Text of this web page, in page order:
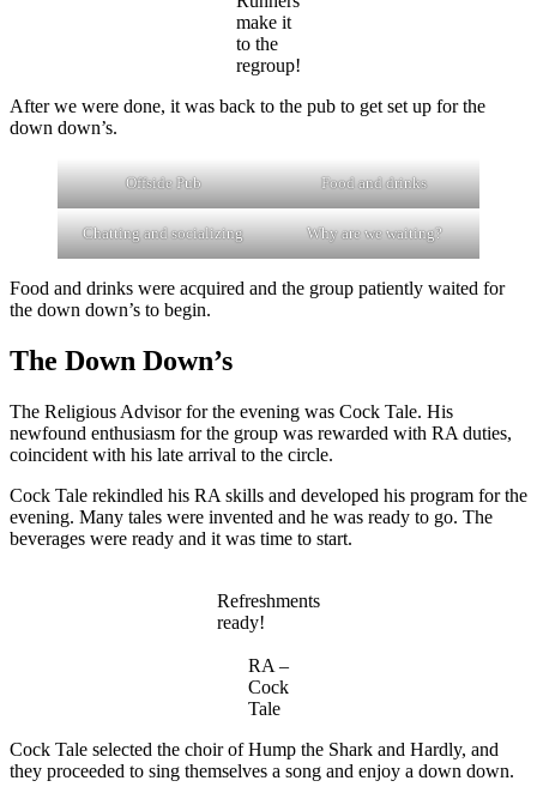
make it
to the
regroup!
After we were done, it was back to the pub to get set up for the
down down’s.
Offside Pub Food and drinks
Chatting and socializing Why are we waiting?
Food and drinks were acquired and the group patiently waited for
the down down’s to begin.
The Down Down’s
The Religious Advisor for the evening was Cock Tale. His
newfound enthusiasm for the group was rewarded with RA duties,
coincident with his late arrival to the circle.
Cock Tale rekindled his RA skills and developed his program for the
evening. Many tales were invented and he was ready to go. The
beverages were ready and it was time to start.
Refreshments
ready!
RA –
Cock
Tale
Cock Tale selected the choir of Hump the Shark and Hardly, and
they proceeded to sing themselves a song and enjoy a down down.